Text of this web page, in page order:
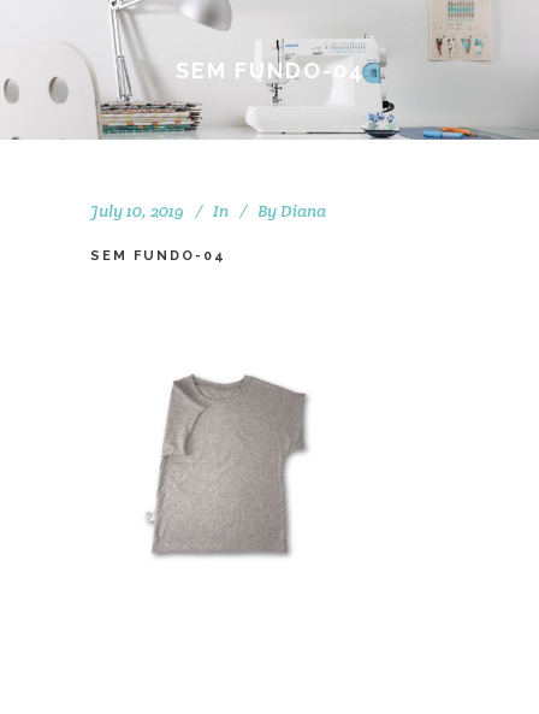
SEM FUNDO-04
July 10, 2019 In By Diana
SEM FUNDO-04